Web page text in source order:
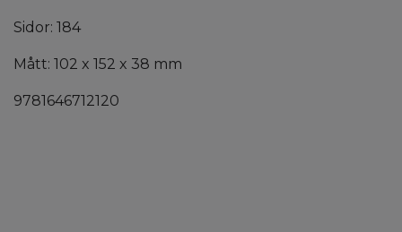
Sidor: 184
Mått: 102 x 152 x 38 mm
9781646712120